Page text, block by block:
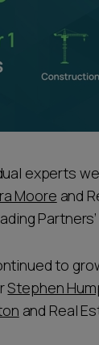
experts
Moore and
to
Stephen
and Real